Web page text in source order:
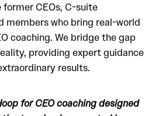
former CEOs, C-suite
members who bring real-world
coaching. We bridge the gap
providing expert guidance
results.
for CEO coaching designed